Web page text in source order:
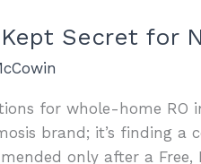
Kept Secret for
for whole-home
brand; it’s finding
only after a